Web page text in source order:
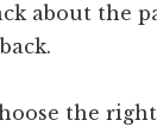
about the
the